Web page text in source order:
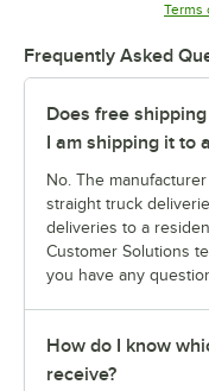
Terms
Frequently Asked
Does free
I am shipping it to
No. The
straight truck
deliveries to a
Customer Solutions
you have any
How do I know
receive?